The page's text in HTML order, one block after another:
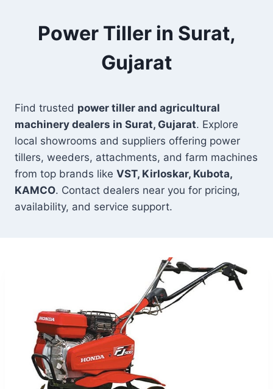
Power Tiller in Surat,
Gujarat
Find trusted power tiller and agricultural
machinery dealers in Surat, Gujarat. Explore
local showrooms and suppliers offering power
tillers, weeders, attachments, and farm machines
from top brands like VST, Kirloskar, Kubota,
KAMCO. Contact dealers near you for pricing,
availability, and service support.